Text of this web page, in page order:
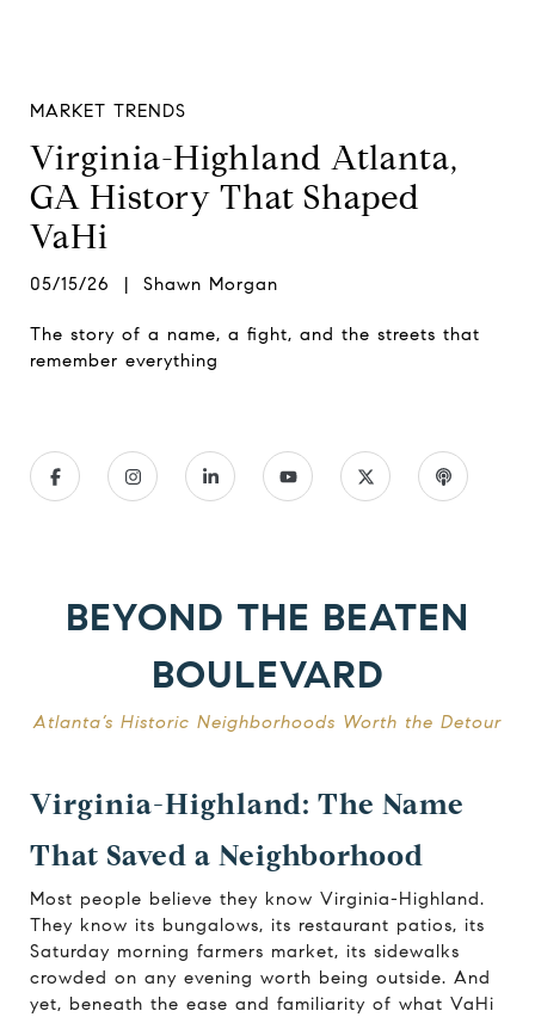
MARKET TRENDS
Virginia-Highland Atlanta,
GA History That Shaped
VaHi
05/15/26 | Shawn Morgan
The story of a name, a fight, and the streets that
remember everything
BEYOND THE BEATEN
BOULEVARD
Atlanta’s Historic Neighborhoods Worth the Detour
Virginia-Highland: The Name
That Saved a Neighborhood
Most people believe they know Virginia-Highland.
They know its bungalows, its restaurant patios, its
Saturday morning farmers market, its sidewalks
crowded on any evening worth being outside. And
yet, beneath the ease and familiarity of what VaHi